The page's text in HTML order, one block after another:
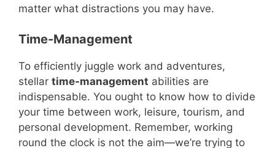
matter what distractions you may have.
Time-Management
To efficiently juggle work and adventures,
stellar time-management abilities are
indispensable. You ought to know how to divide
your time between work, leisure, tourism, and
personal development. Remember, working
round the clock is not the aim—we’re trying to